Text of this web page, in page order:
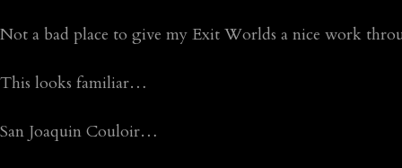
Not a bad place to give my Exit Worlds a nice work
This looks familiar…
San Joaquin Couloir…